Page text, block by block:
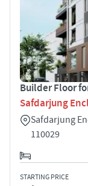
Builder Floor
Safdarjung
Safdarjung
110029
STARTING PRICE